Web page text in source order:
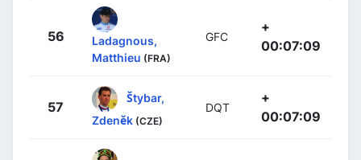
56
Ladagnous,
Matthieu (FRA)
GFC
+
00:07:09
57
Štybar,
Zdeněk (CZE)
DQT
+
00:07:09